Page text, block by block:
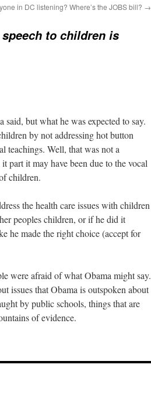
in DC listening? Where’s the JOBS bill? →
speech to children is
but what he was expected to say.
by not addressing hot button
teachings. Well, that was not a
part it may have been due to the vocal
children.
the health care issues with children
peoples children, or if he did it
he made the right choice (accept for
were afraid of what Obama might say.
issues that Obama is outspoken about
by public schools, things that are
of evidence.